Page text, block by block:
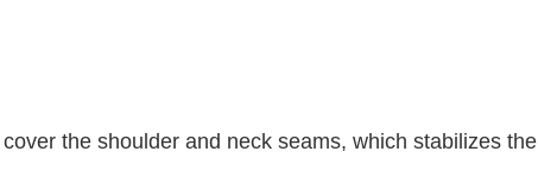
the shoulder and neck seams, which stabilizes